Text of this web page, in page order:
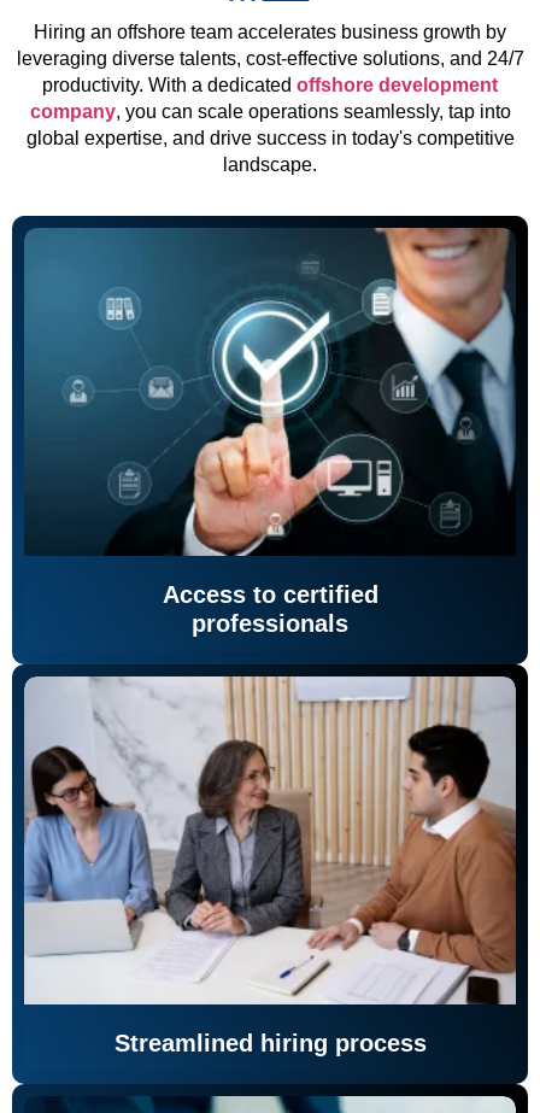
Hiring an offshore team accelerates business growth by
leveraging diverse talents, cost-effective solutions, and 24/7
productivity. With a dedicated offshore development
company, you can scale operations seamlessly, tap into
global expertise, and drive success in today's competitive
landscape.
Access to certified
professionals
Streamlined hiring process